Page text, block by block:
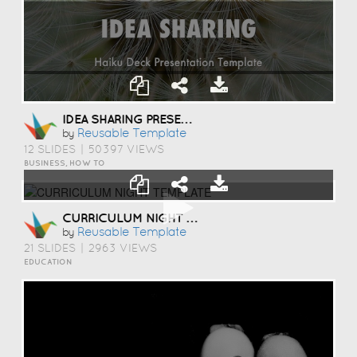
IDEA SHARING PRESENTATION TEMPLATE
by Reusable Template
12 SLIDES 50397 VIEWS
BUSINESS, HOW TO
CURRICULUM NIGHT TEMPLATE
by Reusable Template
21 SLIDES 2963 VIEWS
EDUCATION